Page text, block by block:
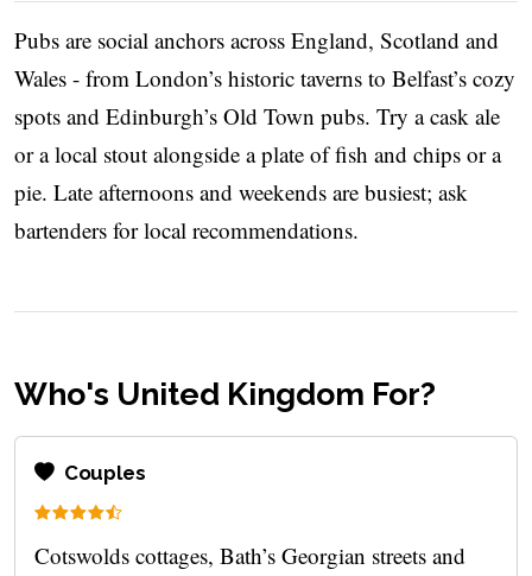
Pubs are social anchors across England, Scotland and
Wales - from London’s historic taverns to Belfast’s cozy
spots and Edinburgh’s Old Town pubs. Try a cask ale
or a local stout alongside a plate of fish and chips or a
pie. Late afternoons and weekends are busiest; ask
bartenders for local recommendations.
Who's United Kingdom For?
Couples
Cotswolds cottages, Bath’s Georgian streets and